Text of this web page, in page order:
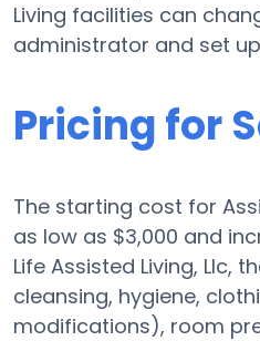
Living facilities can
administrator and set
Pricing for
The starting cost for
as low as $3,000 and
Life Assisted Living, Llc,
cleansing, hygiene,
modifications), room